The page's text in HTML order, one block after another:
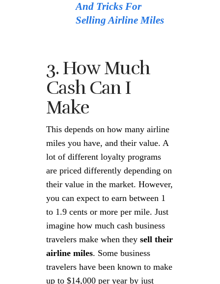
And Tricks For
Selling Airline Miles
3. How Much
Cash Can I
Make
This depends on how many airline
miles you have, and their value. A
lot of different loyalty programs
are priced differently depending on
their value in the market. However,
you can expect to earn between 1
to 1.9 cents or more per mile. Just
imagine how much cash business
travelers make when they sell their
airline miles. Some business
travelers have been known to make
up to $14,000 per year by just